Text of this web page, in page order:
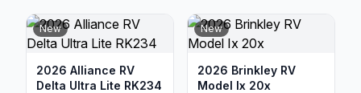
New
2026 Alliance RV
Delta Ultra Lite RK234
New
2026 Brinkley RV
Model Ix 20x